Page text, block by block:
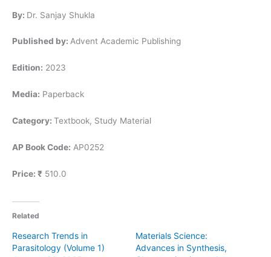
By: Dr. Sanjay Shukla
Published by: Advent Academic Publishing
Edition: 2023
Media: Paperback
Category: Textbook, Study Material
AP Book Code: AP0252
Price: ₹ 510.0
Related
Research Trends in
Parasitology (Volume 1)
Materials Science:
Advances in Synthesis,